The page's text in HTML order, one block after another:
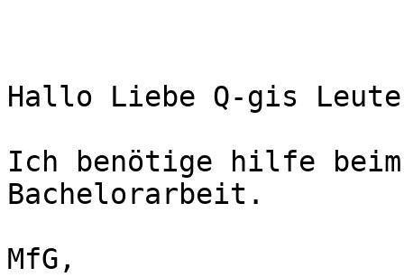
Hallo Liebe Q-gis
Ich benötige hilfe beim
Bachelorarbeit.
MfG,